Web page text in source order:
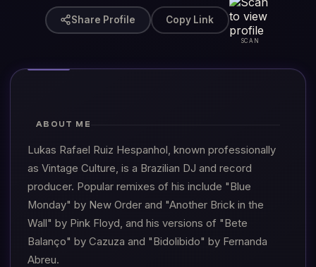
Share Profile Copy Link
SCAN
ABOUT ME
Lukas Rafael Ruiz Hespanhol, known professionally
as Vintage Culture, is a Brazilian DJ and record
producer. Popular remixes of his include "Blue
Monday" by New Order and "Another Brick in the
Wall" by Pink Floyd, and his versions of "Bete
Balanço" by Cazuza and "Bidolibido" by Fernanda
Abreu.